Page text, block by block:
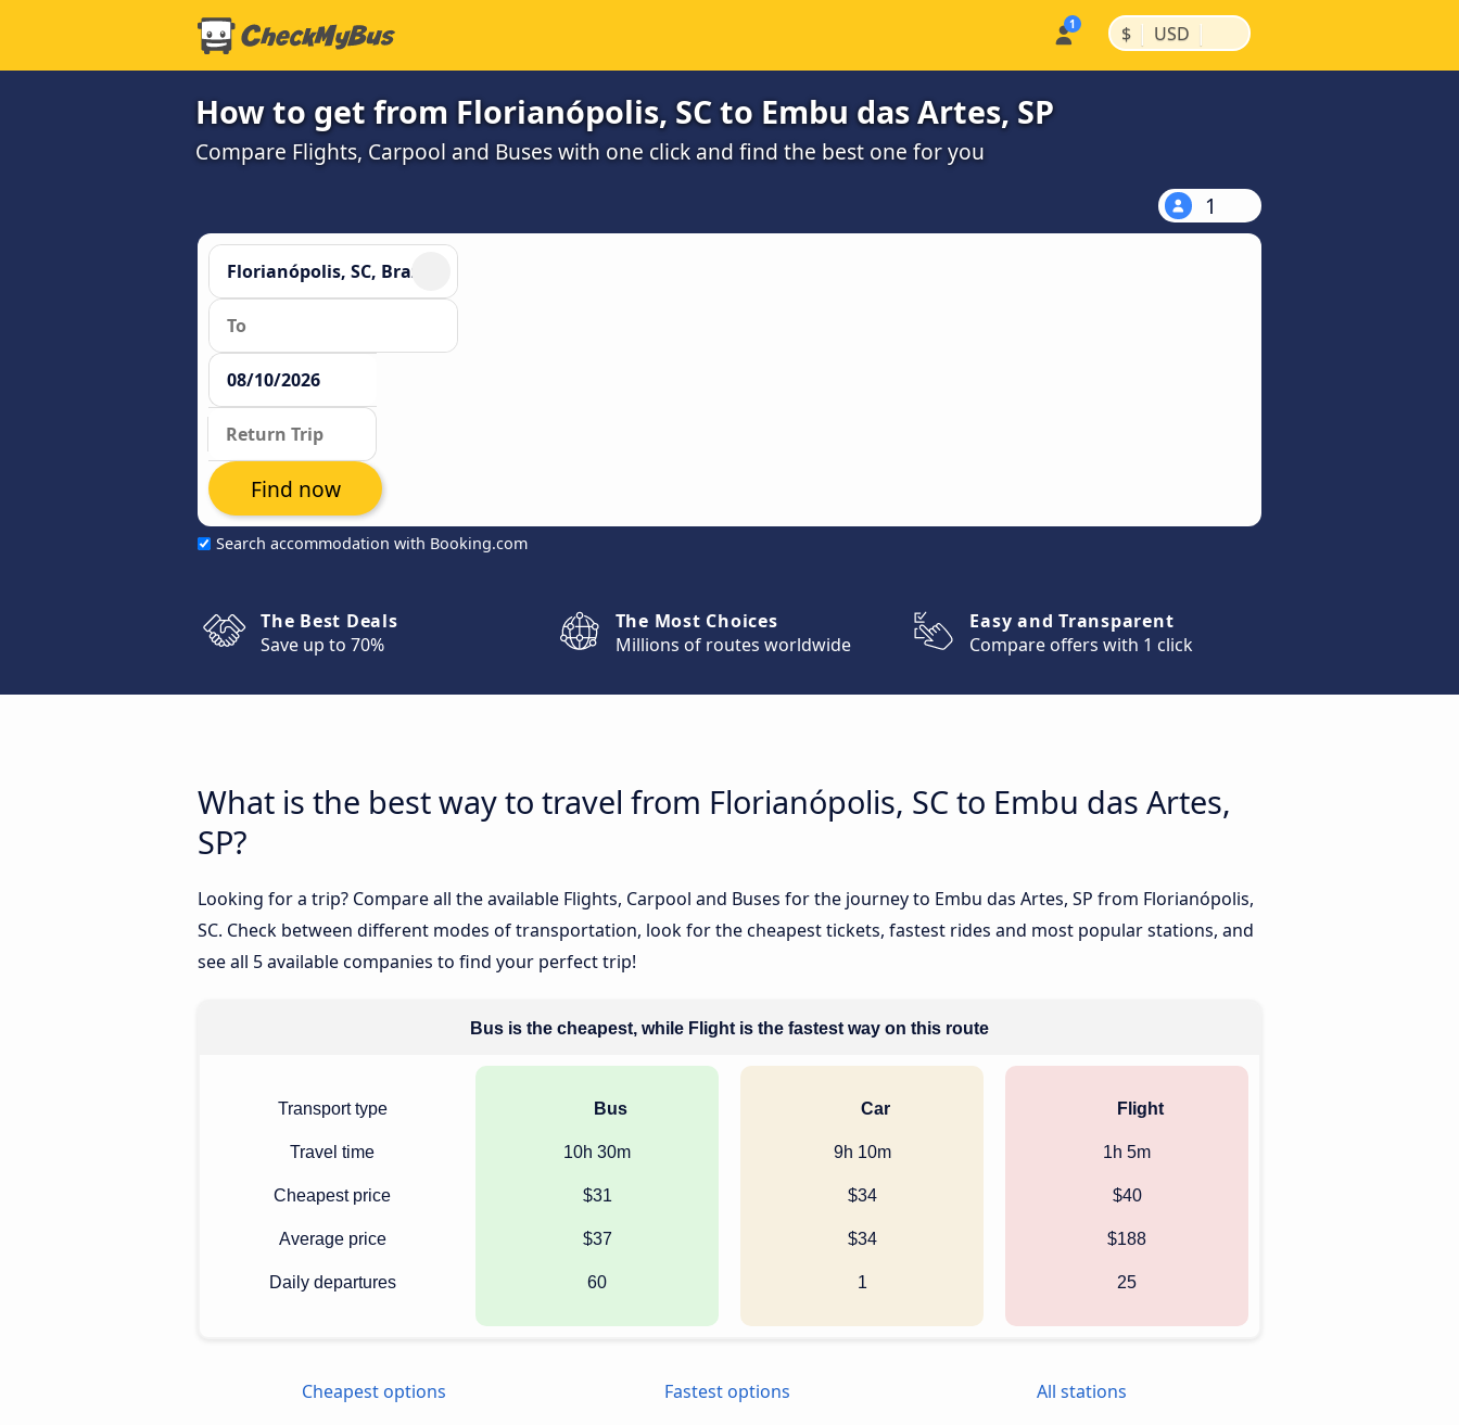
$ | USD |
How to get from Florianópolis, SC to Embu das Artes, SP
Compare Flights, Carpool and Buses with one click and find the best one for you
1
Search accommodation with Booking.com
Find now
The Best Deals
Save up to 70%
The Most Choices
Millions of routes worldwide
Easy and Transparent
Compare offers with 1 click
What is the best way to travel from Florianópolis, SC to Embu das Artes,
SP?
Looking for a trip? Compare all the available Flights, Carpool and Buses for the journey to Embu das Artes, SP from Florianópolis,
SC. Check between different modes of transportation, look for the cheapest tickets, fastest rides and most popular stations, and
see all 5 available companies to find your perfect trip!
Bus is the cheapest, while Flight is the fastest way on this route
Transport type
Travel time
Cheapest price
Average price
Daily departures
Bus
10h 30m
$31
$37
60
Car
9h 10m
$34
$34
1
Flight
1h 5m
$40
$188
25
Cheapest options Fastest options All stations